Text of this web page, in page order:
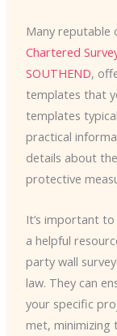
Many reputable
Chartered
SOUTHEND,
templates that
templates
practical
details about
protective
It’s important
a helpful
party wall
law. They can
your specific
met, minimizing